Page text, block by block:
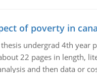
of poverty in
thesis undergrad 4th year
22 pages in length,
and then data or